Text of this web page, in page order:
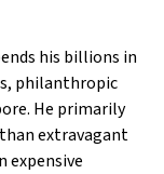
his billions in
philanthropic
He primarily
extravagant
expensive